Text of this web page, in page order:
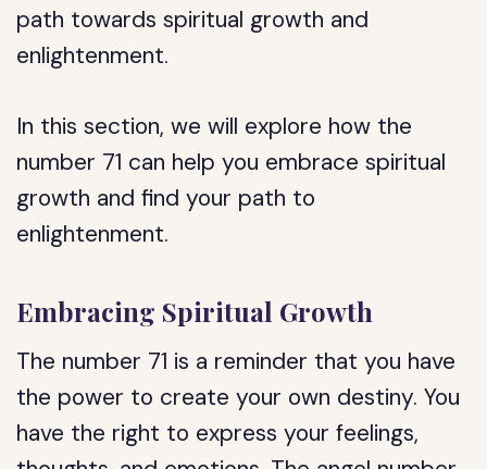
path towards spiritual growth and
enlightenment.
In this section, we will explore how the
number 71 can help you embrace spiritual
growth and find your path to
enlightenment.
Embracing Spiritual Growth
The number 71 is a reminder that you have
the power to create your own destiny. You
have the right to express your feelings,